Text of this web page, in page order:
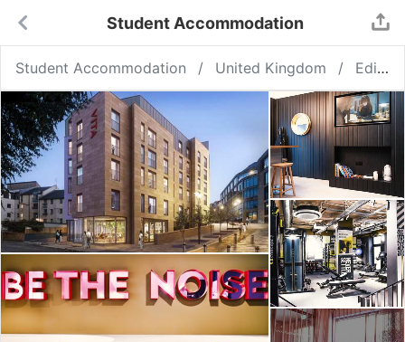
Student Accommodation
Student Accommodation United Kingdom Edinburgh